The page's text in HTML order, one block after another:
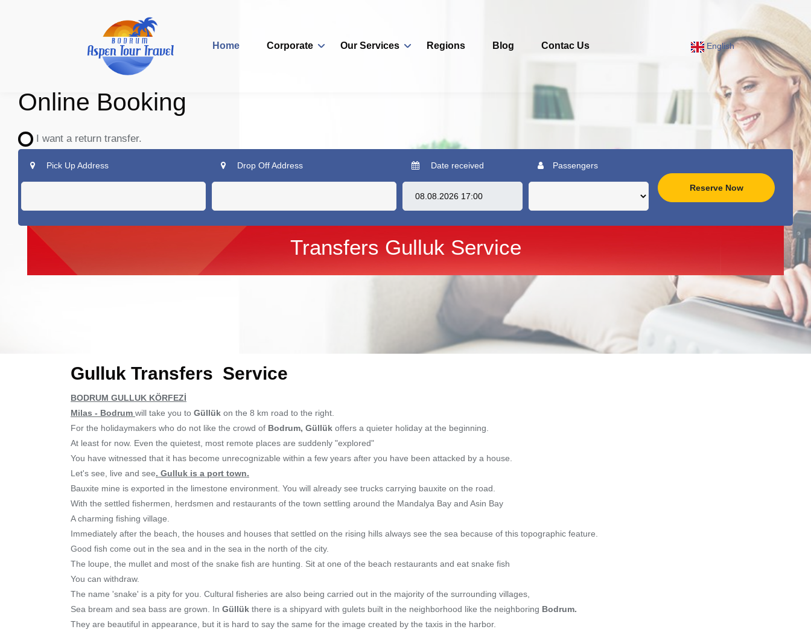
Home Corporate Our Services Regions Blog Contac Us English
Online Booking
I want a return transfer.
Pick Up Address Drop Off Address Date received Passengers
Reserve Now
Transfers Gulluk Service
Gulluk Transfers Service
BODRUM GULLUK KÖRFEZİ
Milas - Bodrum will take you to Güllük on the 8 km road to the right.
For the holidaymakers who do not like the crowd of Bodrum, Güllük offers a quieter holiday at the beginning.
At least for now. Even the quietest, most remote places are suddenly "explored"
You have witnessed that it has become unrecognizable within a few years after you have been attacked by a house.
Let's see, live and see. Gulluk is a port town.
Bauxite mine is exported in the limestone environment. You will already see trucks carrying bauxite on the road.
With the settled fishermen, herdsmen and restaurants of the town settling around the Mandalya Bay and Asin Bay
A charming fishing village.
Immediately after the beach, the houses and houses that settled on the rising hills always see the sea because of this topographic feature.
Good fish come out in the sea and in the sea in the north of the city.
The loupe, the mullet and most of the snake fish are hunting. Sit at one of the beach restaurants and eat snake fish
You can withdraw.
The name 'snake' is a pity for you. Cultural fisheries are also being carried out in the majority of the surrounding villages,
Sea bream and sea bass are grown. In Güllük there is a shipyard with gulets built in the neighborhood like the neighboring Bodrum.
They are beautiful in appearance, but it is hard to say the same for the image created by the taxis in the harbor.